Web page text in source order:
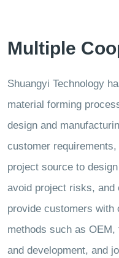
Multiple
Shuangyi Technology
material forming
design and
customer
project source to
avoid project risks,
provide customers with
methods such as
and development, and